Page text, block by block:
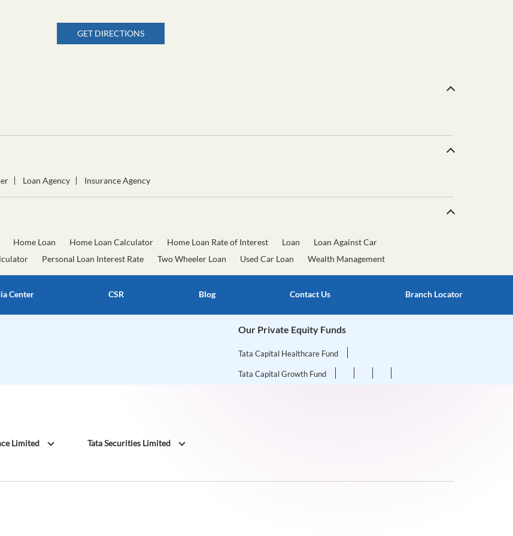
GET DIRECTIONS
Loan Agency Insurance Agency
Home Loan Home Loan Calculator Home Loan Rate of Interest Loan
Loan Against Car
Personal Loan Interest Rate Two Wheeler Loan Used Car Loan Wealth Management
Center CSR Blog Contact Us Branch Locator
Our Private Equity Funds
Tata Capital Healthcare Fund
Tata Capital Growth Fund
Limited Tata Securities Limited